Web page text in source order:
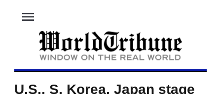
menu
U.S., S. Korea, Japan stage